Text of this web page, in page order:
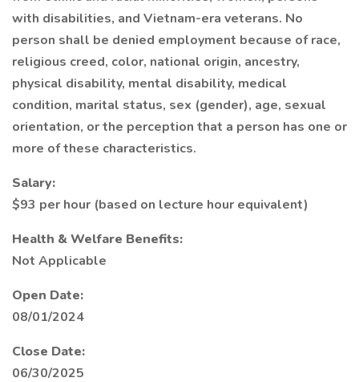
with disabilities, and Vietnam-era veterans. No
person shall be denied employment because of race,
religious creed, color, national origin, ancestry,
physical disability, mental disability, medical
condition, marital status, sex (gender), age, sexual
orientation, or the perception that a person has one or
more of these characteristics.
Salary:
$93 per hour (based on lecture hour equivalent)
Health & Welfare Benefits:
Not Applicable
Open Date:
08/01/2024
Close Date:
06/30/2025